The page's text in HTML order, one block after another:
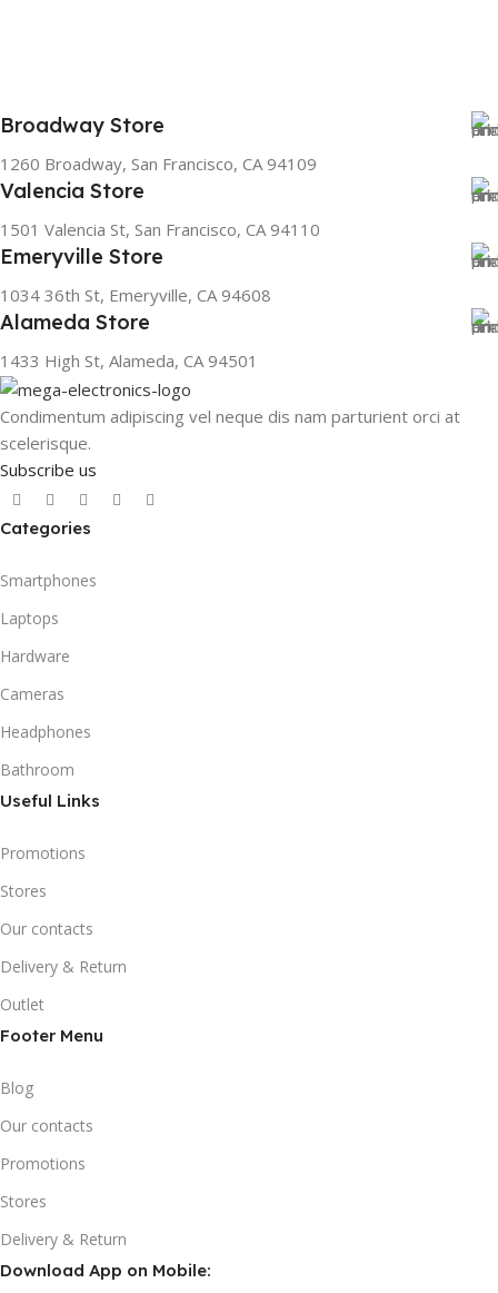
Broadway Store
1260 Broadway, San Francisco, CA 94109
Valencia Store
1501 Valencia St, San Francisco, CA 94110
Emeryville Store
1034 36th St, Emeryville, CA 94608
Alameda Store
1433 High St, Alameda, CA 94501
Condimentum adipiscing vel neque dis nam parturient orci at
scelerisque.
Subscribe us
Categories
Smartphones
Laptops
Hardware
Cameras
Headphones
Bathroom
Useful Links
Promotions
Stores
Our contacts
Delivery & Return
Outlet
Footer Menu
Blog
Our contacts
Promotions
Stores
Delivery & Return
Download App on Mobile: